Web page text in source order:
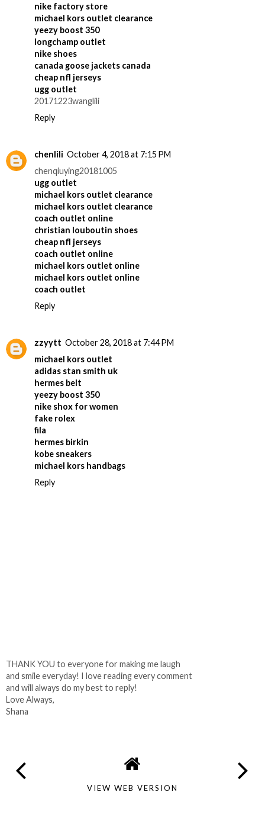
nike factory store
michael kors outlet clearance
yeezy boost 350
longchamp outlet
nike shoes
canada goose jackets canada
cheap nfl jerseys
ugg outlet
20171223wanglili
Reply
chenlili October 4, 2018 at 7:15 PM
chenqiuying20181005
ugg outlet
michael kors outlet clearance
michael kors outlet clearance
coach outlet online
christian louboutin shoes
cheap nfl jerseys
coach outlet online
michael kors outlet online
michael kors outlet online
coach outlet
Reply
zzyytt October 28, 2018 at 7:44 PM
michael kors outlet
adidas stan smith uk
hermes belt
yeezy boost 350
nike shox for women
fake rolex
fila
hermes birkin
kobe sneakers
michael kors handbags
Reply
THANK YOU to everyone for making me laugh
and smile everyday! I love reading every comment
and will always do my best to reply!
Love Always,
Shana
VIEW WEB VERSION